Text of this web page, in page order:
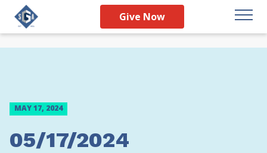
Give Now
MAY 17, 2024
05/17/2024